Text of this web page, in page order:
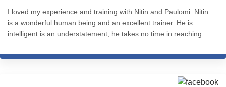
I loved my experience and training with Nitin and Paulomi. Nitin
is a wonderful human being and an excellent trainer. He is
intelligent is an understatement, he takes no time in reaching